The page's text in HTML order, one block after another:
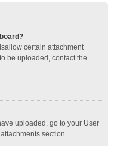
certain attachment
be uploaded, contact the
uploaded, go to your User
section.